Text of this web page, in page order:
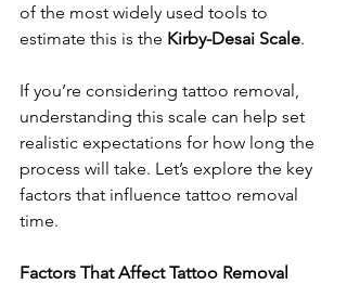
of the most widely used tools to
estimate this is the Kirby-Desai Scale.
If you’re considering tattoo removal,
understanding this scale can help set
realistic expectations for how long the
process will take. Let’s explore the key
factors that influence tattoo removal
time.
Factors That Affect Tattoo Removal